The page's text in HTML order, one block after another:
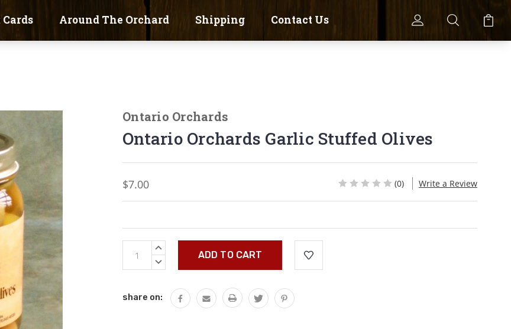
Around The Orchard Shipping Contact Us
Ontario Orchards
Ontario Orchards Garlic Stuffed Olives
$7.00 (0) Write a Review
Current
Stock:
INCREASE
DECREASE
share on: